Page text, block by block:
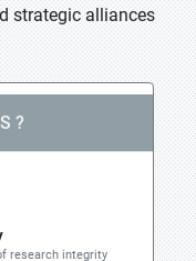
strategic alliances
?
research integrity